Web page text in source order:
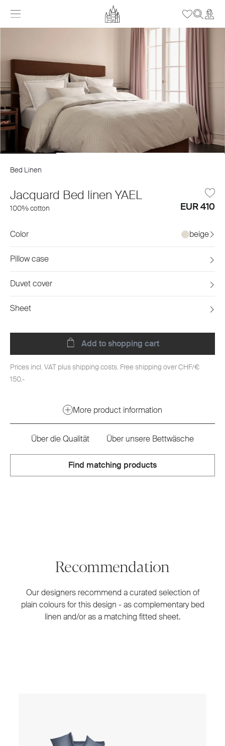
Bed Linen
Jacquard Bed linen YAEL
100% cotton EUR 410
Color beige
Pillow case
Duvet cover
Sheet
Add to shopping cart
Prices incl. VAT plus shipping costs. Free shipping over CHF/€
150.-
More product information
Über die Qualität Über unsere Bettwäsche
Find matching products
Recommendation
Our designers recommend a curated selection of
plain colours for this design - as complementary bed
linen and/or as a matching fitted sheet.